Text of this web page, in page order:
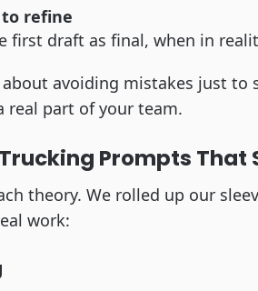
refine
first draft as final, when in
about avoiding mistakes just
real part of your team.
Prompts That
theory. We rolled up our
work: